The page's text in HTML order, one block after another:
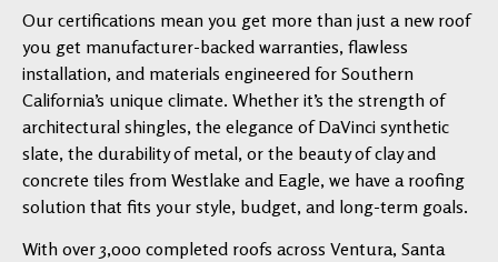
Our certifications mean you get more than just a new roof
you get manufacturer-backed warranties, flawless
installation, and materials engineered for Southern
California’s unique climate. Whether it’s the strength of
architectural shingles, the elegance of DaVinci synthetic
slate, the durability of metal, or the beauty of clay and
concrete tiles from Westlake and Eagle, we have a roofing
solution that fits your style, budget, and long-term goals.
With over 3,000 completed roofs across Ventura, Santa